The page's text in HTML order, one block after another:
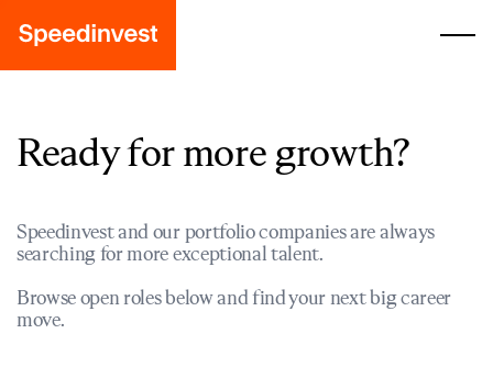
Ready for more growth?
Speedinvest and our portfolio companies are always
searching for more exceptional talent.
Browse open roles below and find your next big career
move.